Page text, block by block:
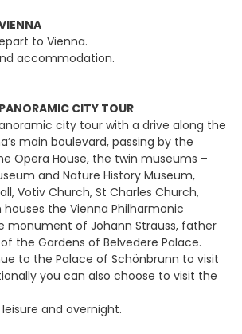
to Vienna.
accommodation.
CITY TOUR
city tour with a drive along the
main boulevard, passing by the
Opera House, the twin museums –
and Nature History Museum,
Votiv Church, St Charles Church,
houses the Vienna Philharmonic
monument of Johann Strauss, father
the Gardens of Belvedere Palace.
to the Palace of Schönbrunn to visit
you can also choose to visit the
and overnight.